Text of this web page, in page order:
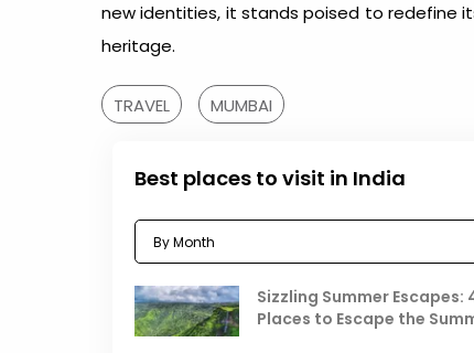
new identities, it stands poised to redefine
heritage.
TRAVEL MUMBAI
Best places to visit in India
Sizzling Summer Escapes:
Places to Escape the